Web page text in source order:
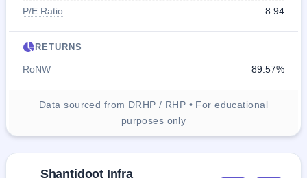
P/E Ratio
8.94
RETURNS
RoNW 89.57%
Data sourced from DRHP / RHP • For educational
purposes only
Shantidoot Infra